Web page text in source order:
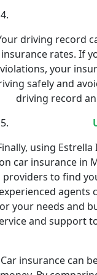
driving record
insurance rates. If
violations, your
safely and
driving record
using
car insurance in
providers to find
agents
your needs and
and support
Car insurance can